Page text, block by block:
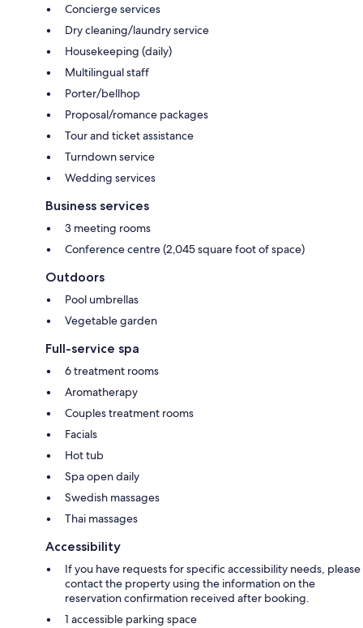
Concierge services
Dry cleaning/laundry service
Housekeeping (daily)
Multilingual staff
Porter/bellhop
Proposal/romance packages
Tour and ticket assistance
Turndown service
Wedding services
Business services
3 meeting rooms
Conference centre (2,045 square foot of space)
Outdoors
Pool umbrellas
Vegetable garden
Full-service spa
6 treatment rooms
Aromatherapy
Couples treatment rooms
Facials
Hot tub
Spa open daily
Swedish massages
Thai massages
Accessibility
If you have requests for specific accessibility needs, please
contact the property using the information on the
reservation confirmation received after booking.
1 accessible parking space